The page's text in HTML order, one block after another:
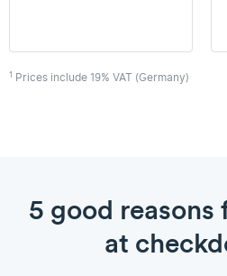
1 Prices include 19% VAT (Germany)
5 good reasons
at